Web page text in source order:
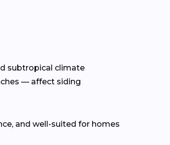
subtropical climate
— affect siding
and well-suited for homes